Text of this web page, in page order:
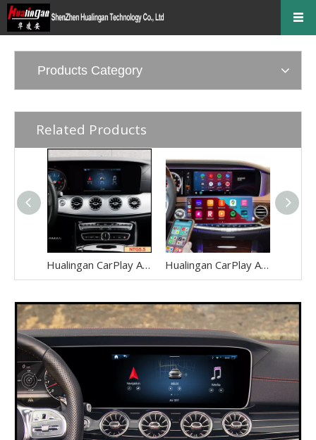
Products Category
Related Products
Hualingan CarPlay AI Adapter for Mercedes E-Class NTG5.5 W213 V213 S213 C238 A238 Wireless Apple CarPlay Android Auto Full Screen to 8.0 Touch Apps Netflix Spotify Prime Video Navigation WiFi Hualingan CarPlay AI Adapter for Mercedes S-Class NTG5-5.2 W222 V222 X222 VV222 C217 A217 Wireless Apple CarPlay Android Auto Full Screen to 12.3 Touch Apps Netflix Spotify Prime Video Navigation